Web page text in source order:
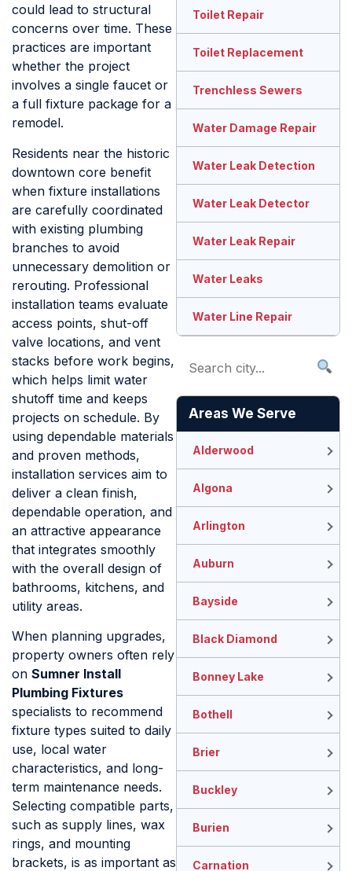
could lead to structural
concerns over time. These
practices are important
whether the project
involves a single faucet or
a full fixture package for a
remodel.
Residents near the historic
downtown core benefit
when fixture installations
are carefully coordinated
with existing plumbing
branches to avoid
unnecessary demolition or
rerouting. Professional
installation teams evaluate
access points, shut-off
valve locations, and vent
stacks before work begins,
which helps limit water
shutoff time and keeps
projects on schedule. By
using dependable materials
and proven methods,
installation services aim to
deliver a clean finish,
dependable operation, and
an attractive appearance
that integrates smoothly
with the overall design of
bathrooms, kitchens, and
utility areas.
When planning upgrades,
property owners often rely
on Sumner Install
Plumbing Fixtures
specialists to recommend
fixture types suited to daily
use, local water
characteristics, and long-
term maintenance needs.
Selecting compatible parts,
such as supply lines, wax
rings, and mounting
brackets, is as important as
Toilet Repair
Toilet Replacement
Trenchless Sewers
Water Damage Repair
Water Leak Detection
Water Leak Detector
Water Leak Repair
Water Leaks
Water Line Repair
Areas We Serve
Alderwood
Algona
Arlington
Auburn
Bayside
Black Diamond
Bonney Lake
Bothell
Brier
Buckley
Burien
Carnation